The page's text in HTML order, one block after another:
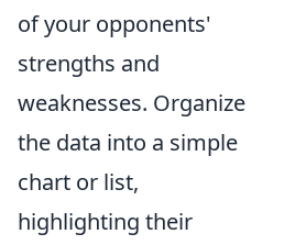
of your opponents'
strengths and
weaknesses. Organize
the data into a simple
chart or list,
highlighting their